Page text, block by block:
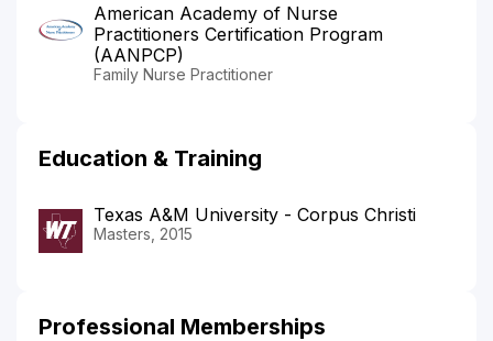
American Academy of Nurse
Practitioners Certification Program
(AANPCP)
Family Nurse Practitioner
Education & Training
Texas A&M University - Corpus Christi
Masters, 2015
Professional Memberships